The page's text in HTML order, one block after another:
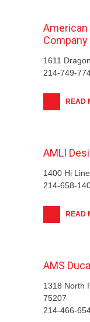
American
Company
1611
214-749-
READ
AMLI
1400 Hi
214-658-
READ
AMS
1318 North
75207
214-466-